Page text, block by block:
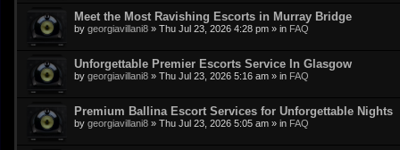
Meet the Most Ravishing Escorts in Murray Bridge
by georgiavillani8 » Thu Jul 23, 2026 4:28 pm » in FAQ
Unforgettable Premier Escorts Service In Glasgow
by georgiavillani8 » Thu Jul 23, 2026 5:16 am » in FAQ
Premium Ballina Escort Services for Unforgettable Nights
by georgiavillani8 » Thu Jul 23, 2026 5:05 am » in FAQ